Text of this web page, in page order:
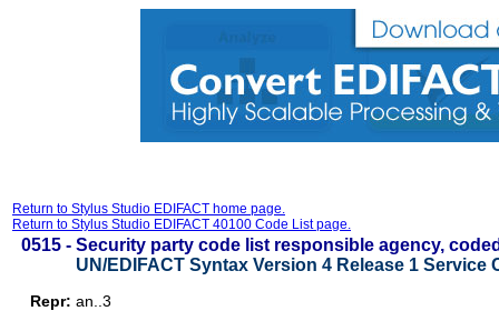
Return to Stylus Studio EDIFACT home page.
Return to Stylus Studio EDIFACT 40100 Code List page.
0515 - Security party code list responsible agency,
UN/EDIFACT Syntax Version 4 Release 1 Service
Repr: an..3